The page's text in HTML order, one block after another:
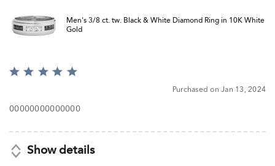
Men's 3/8 ct. tw. Black & White Diamond Ring in 10K White
Gold
Rated
of
Purchased on Jan 13, 2024
00000000000000
Show details